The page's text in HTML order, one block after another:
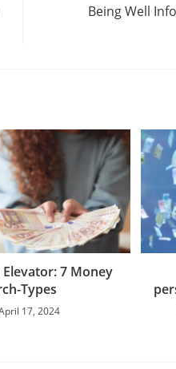
Being Well
Elevator: 7 Money
Types
17, 2024